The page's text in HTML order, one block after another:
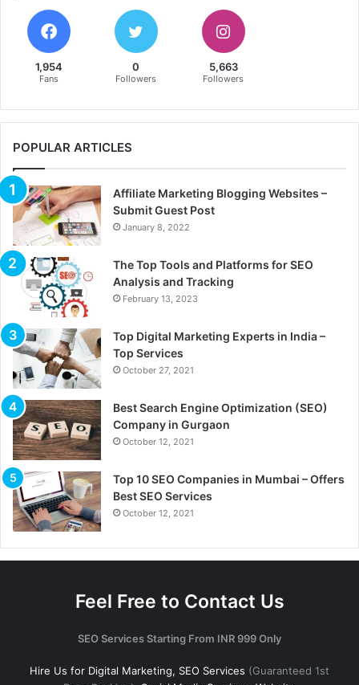
1,954
Fans
0
Followers
5,663
Followers
POPULAR ARTICLES
Affiliate Marketing Blogging Websites –
Submit Guest Post
January 8, 2022
The Top Tools and Platforms for SEO
Analysis and Tracking
February 13, 2023
Top Digital Marketing Experts in India –
Top Services
October 27, 2021
Best Search Engine Optimization (SEO)
Company in Gurgaon
October 12, 2021
Top 10 SEO Companies in Mumbai – Offers
Best SEO Services
October 12, 2021
Feel Free to Contact Us
SEO Services Starting From INR 999 Only
Hire Us for Digital Marketing, SEO Services (Guaranteed 1st